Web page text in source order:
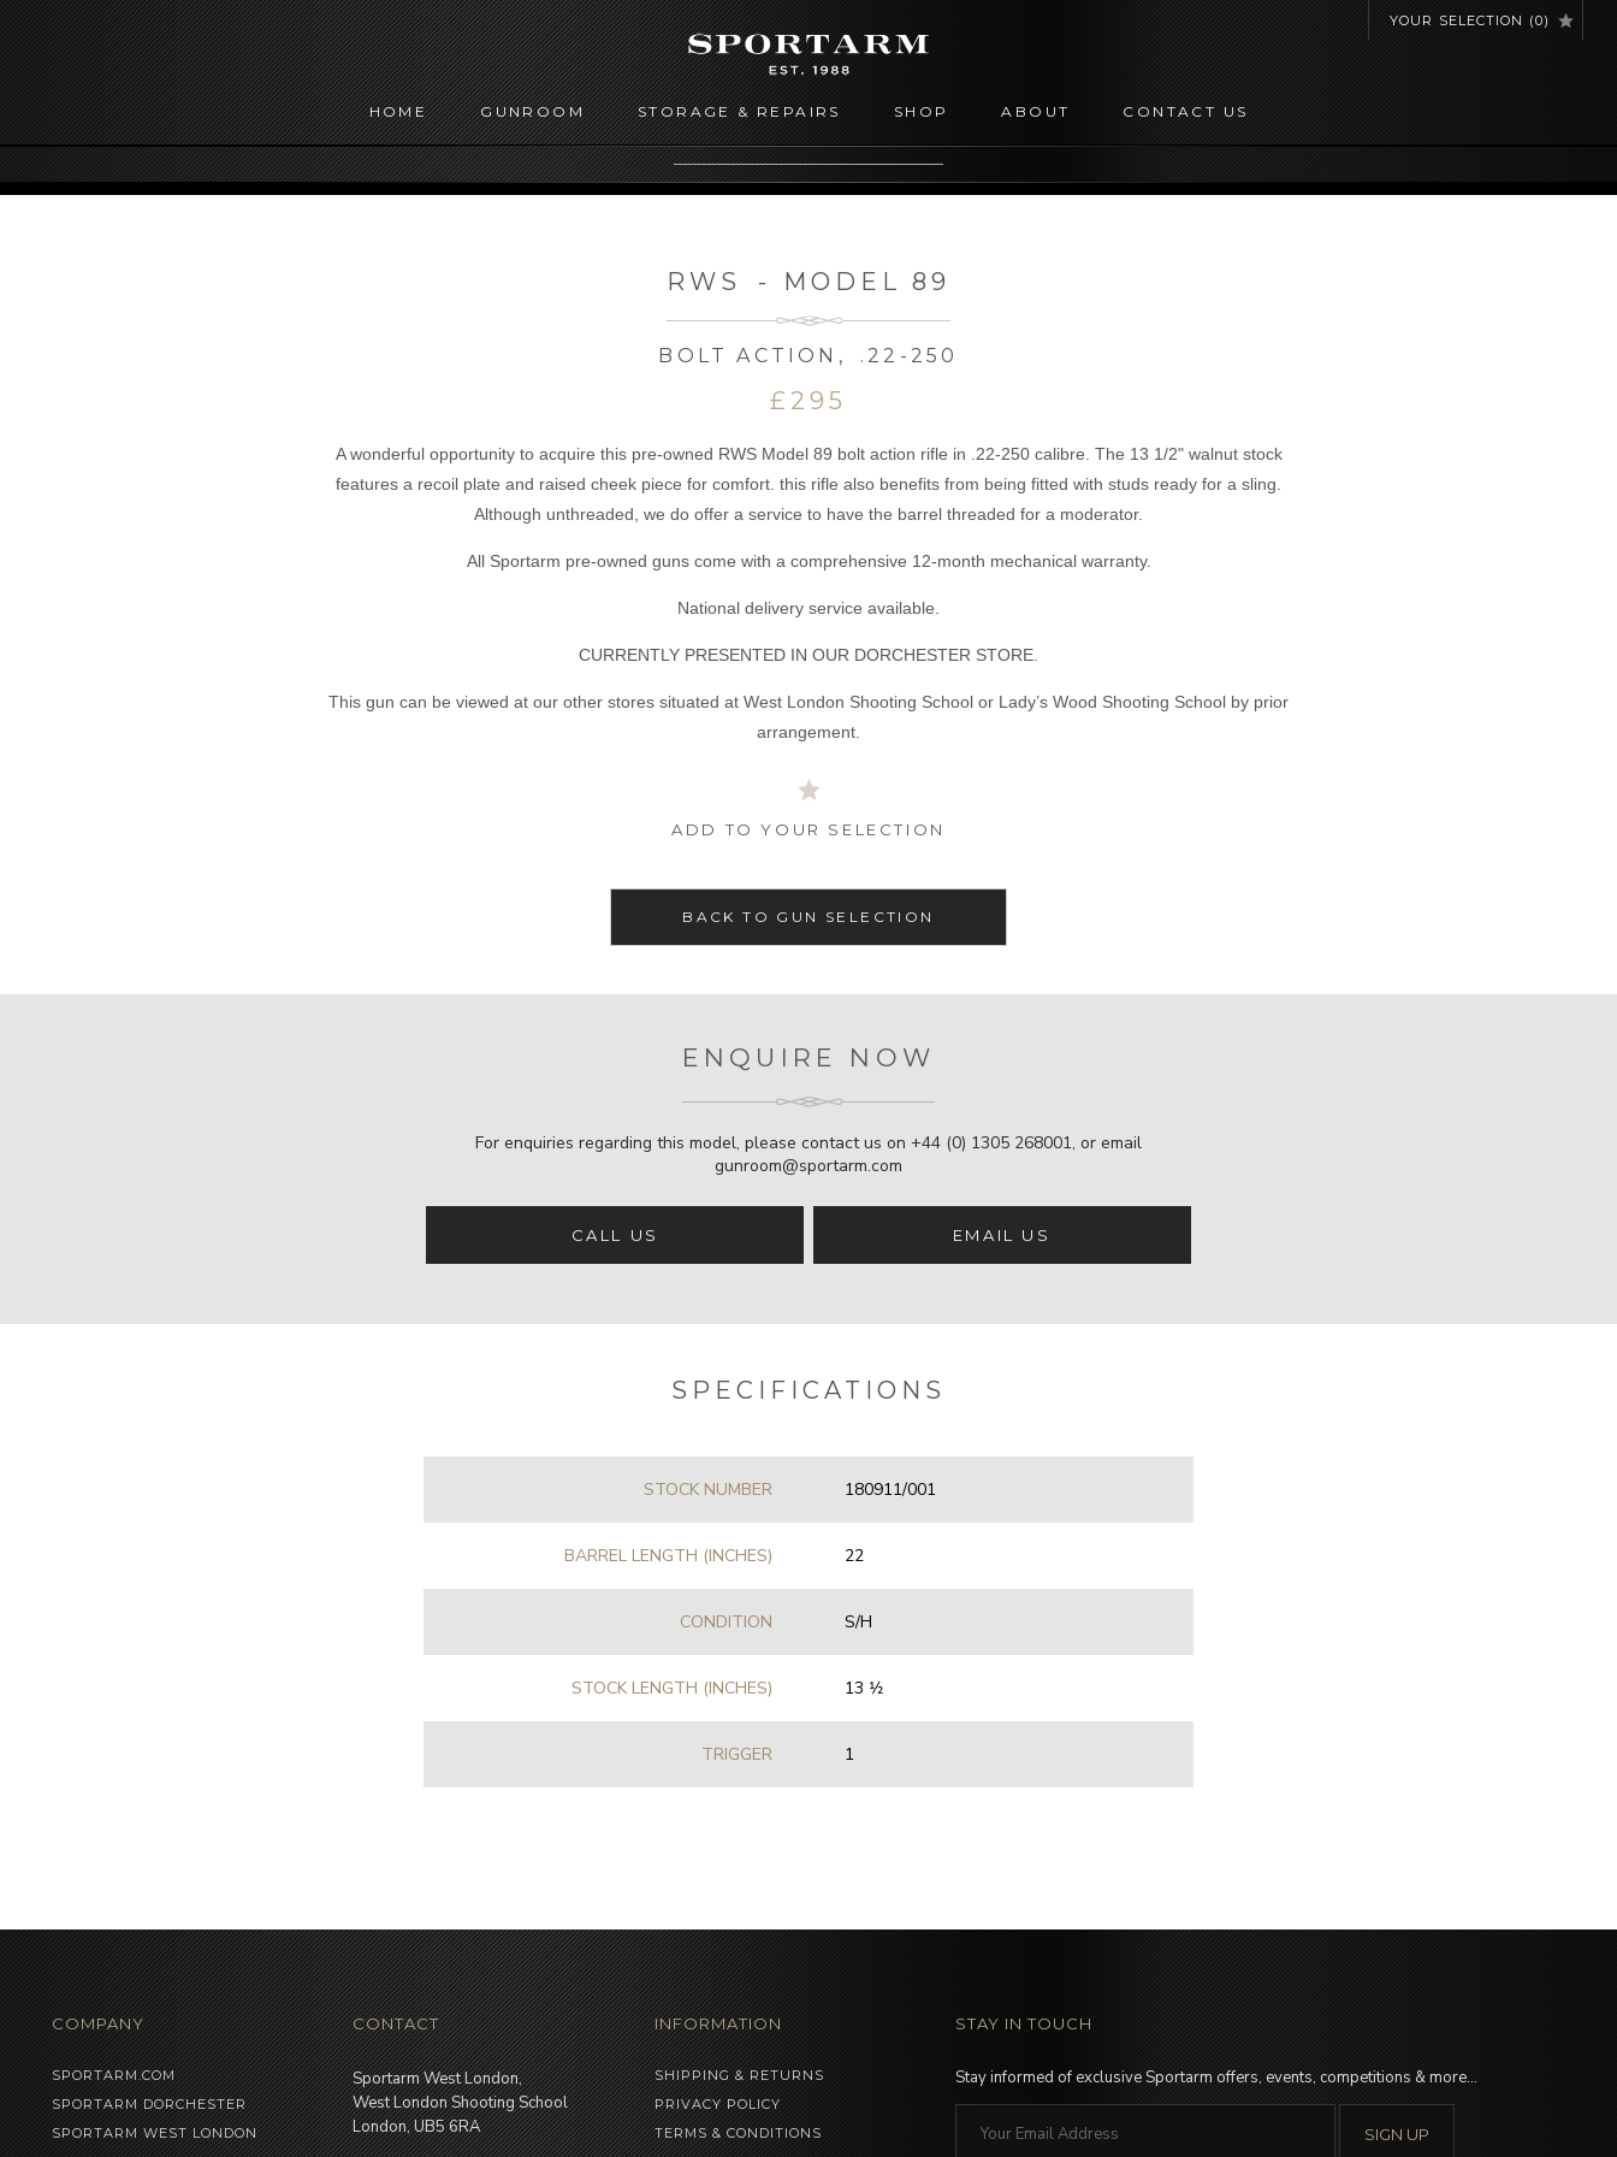
YOUR SELECTION (0)
HOME GUNROOM STORAGE & REPAIRS SHOP ABOUT CONTACT US
RWS - MODEL 89
BOLT ACTION , .22-250
£295
A wonderful opportunity to acquire this pre-owned RWS Model 89 bolt action rifle in .22-250 calibre. The 13 1/2" walnut stock
features a recoil plate and raised cheek piece for comfort. this rifle also benefits from being fitted with studs ready for a sling.
Although unthreaded, we do offer a service to have the barrel threaded for a moderator.
All Sportarm pre-owned guns come with a comprehensive 12-month mechanical warranty.
National delivery service available.
CURRENTLY PRESENTED IN OUR DORCHESTER STORE.
This gun can be viewed at our other stores situated at West London Shooting School or Lady’s Wood Shooting School by prior
arrangement.
ADD TO YOUR SELECTION
BACK TO GUN SELECTION
ENQUIRE NOW
For enquiries regarding this model, please contact us on +44 (0) 1305 268001, or email
gunroom@sportarm.com
CALL US EMAIL US
SPECIFICATIONS
STOCK NUMBER 180911/001
BARREL LENGTH (INCHES) 22
CONDITION S/H
STOCK LENGTH (INCHES) 13 1⁄2
TRIGGER 1
COMPANY
SPORTARM.COM
SPORTARM DORCHESTER
SPORTARM WEST LONDON
CONTACT
Sportarm West London,
West London Shooting School
London, UB5 6RA
INFORMATION
SHIPPING & RETURNS
PRIVACY POLICY
TERMS & CONDITIONS
STAY IN TOUCH
Stay informed of exclusive Sportarm offers, events, competitions & more…